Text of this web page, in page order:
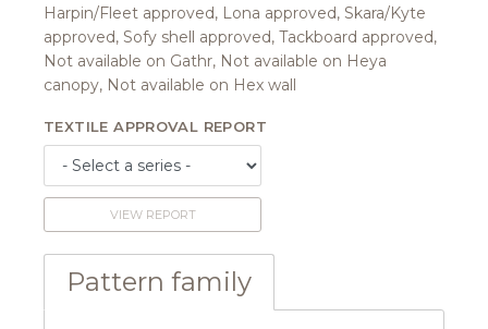
Harpin/Fleet approved, Lona approved, Skara/Kyte
approved, Sofy shell approved, Tackboard approved,
Not available on Gathr, Not available on Heya
canopy, Not available on Hex wall
TEXTILE APPROVAL REPORT
VIEW REPORT
Pattern family